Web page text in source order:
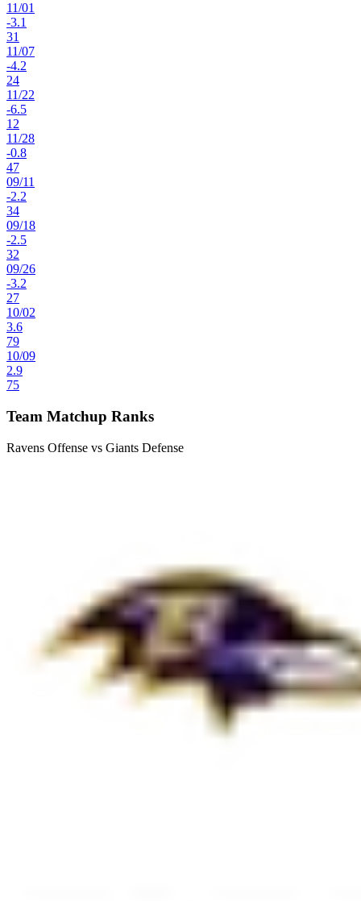
11/01
-3.1
31
11/07
-4.2
24
11/22
-6.5
12
11/28
-0.8
47
09/11
-2.2
34
09/18
-2.5
32
09/26
-3.2
27
10/02
3.6
79
10/09
2.9
75
Team Matchup Ranks
Ravens Offense vs Giants Defense